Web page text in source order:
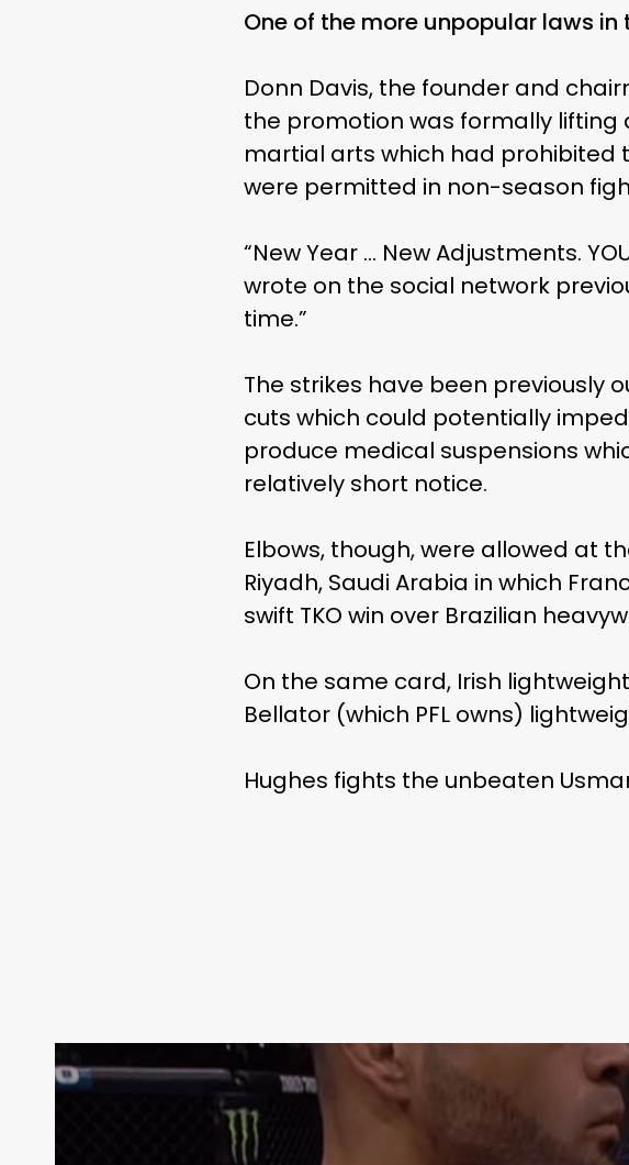
One of the more unpopular laws in
Donn Davis, the founder and
the promotion was formally lifting
martial arts which had prohibited
were permitted in non-season
“New Year … New Adjustments.
wrote on the social network
time.”
The strikes have been previously
cuts which could potentially
produce medical suspensions
relatively short notice.
Elbows, though, were allowed at
Riyadh, Saudi Arabia in which
swift TKO win over Brazilian
On the same card, Irish
Bellator (which PFL owns)
Hughes fights the unbeaten